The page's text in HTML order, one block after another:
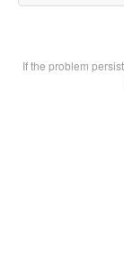
If the problem